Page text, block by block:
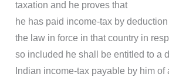
taxation and he proves that
he has paid income-tax by
the law in force in that country in
so included he shall be entitled to a
Indian income-tax payable by him of